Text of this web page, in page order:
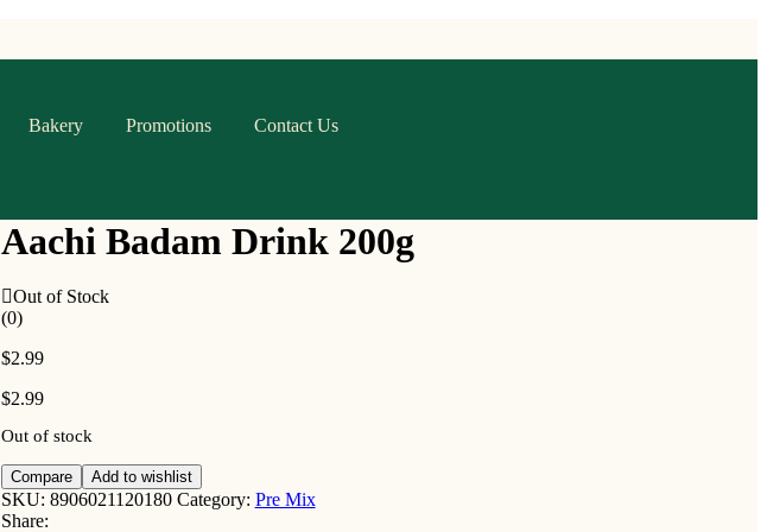
Bakery Promotions Contact Us
Aachi Badam Drink 200g
Out of Stock
(0)
$2.99
$2.99
Out of stock
Compare Add to wishlist
SKU: 8906021120180 Category: Pre Mix
Share: